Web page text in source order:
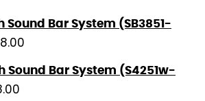
Sound Bar System (SB3851-
Sound Bar System (S4251w-